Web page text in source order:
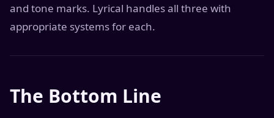
and tone marks. Lyrical handles all three with
appropriate systems for each.
The Bottom Line